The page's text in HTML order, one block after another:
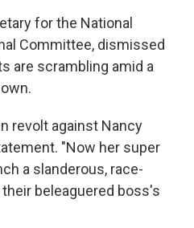
for the National
Committee, dismissed
are scrambling amid a
revolt against Nancy
"Now her super
a slanderous, race-
beleaguered boss's